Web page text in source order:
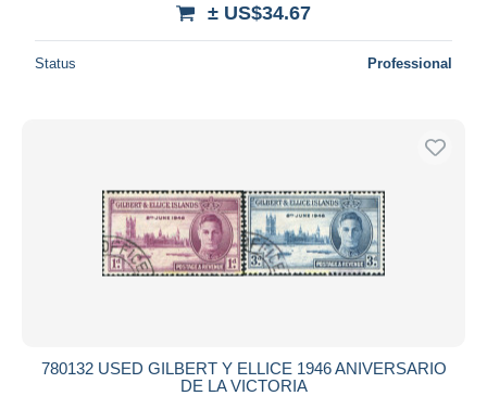
± US$34.67
Status Professional
780132 USED GILBERT Y ELLICE 1946 ANIVERSARIO
DE LA VICTORIA